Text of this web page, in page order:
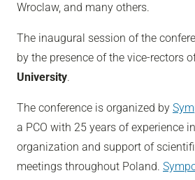
Wroclaw, and many others.
The inaugural session of the
by the presence of the vice-rectors
University.
The conference is organized by
a PCO with 25 years of experience
organization and support of
meetings throughout Poland.